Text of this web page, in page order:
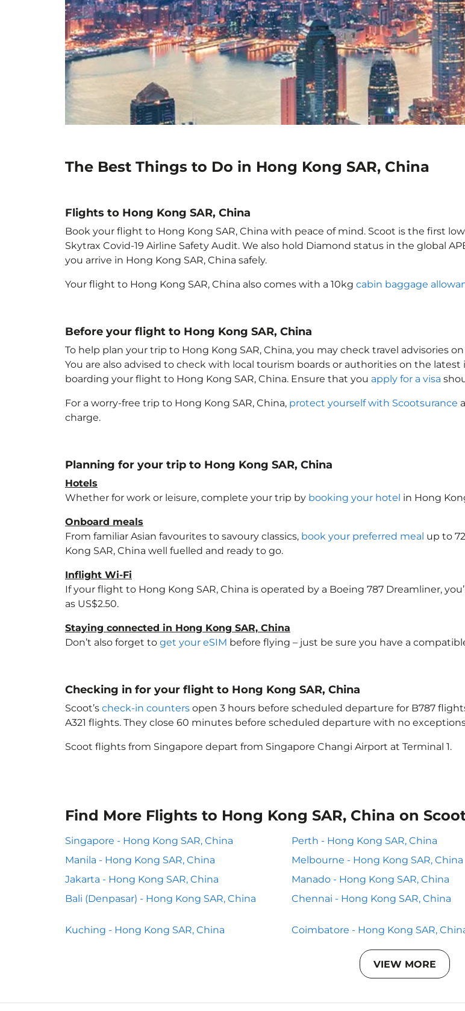
The Best Things to Do in Hong Kong SAR, China
Flights to Hong Kong SAR, China
Book your flight to Hong Kong SAR, China with peace of mind. Scoot is the first
Skytrax Covid-19 Airline Safety Audit. We also hold Diamond status in the global
you arrive in Hong Kong SAR, China safely.
Your flight to Hong Kong SAR, China also comes with a 10kg cabin baggage
Before your flight to Hong Kong SAR, China
To help plan your trip to Hong Kong SAR, China, you may check travel advisories
You are also advised to check with local tourism boards or authorities on the
boarding your flight to Hong Kong SAR, China. Ensure that you apply for a visa
For a worry-free trip to Hong Kong SAR, China, protect yourself with Scootsurance
charge.
Planning for your trip to Hong Kong SAR, China
Hotels
Whether for work or leisure, complete your trip by booking your hotel in Hong
Onboard meals
From familiar Asian favourites to savoury classics, book your preferred meal up to
Kong SAR, China well fuelled and ready to go.
Inflight Wi-Fi
If your flight to Hong Kong SAR, China is operated by a Boeing 787 Dreamliner,
as US$2.50.
Staying connected in Hong Kong SAR, China
Don’t also forget to get your eSIM before flying – just be sure you have a
Checking in for your flight to Hong Kong SAR, China
Scoot’s check-in counters open 3 hours before scheduled departure for B787
A321 flights. They close 60 minutes before scheduled departure with no
Scoot flights from Singapore depart from Singapore Changi Airport at Terminal 1.
Find More Flights to Hong Kong SAR, China on
Singapore - Hong Kong SAR, China Perth - Hong Kong SAR, China
Manila - Hong Kong SAR, China
Melbourne - Hong Kong SAR, China
Jakarta - Hong Kong SAR, China
Manado - Hong Kong SAR, China
Bali (Denpasar) - Hong Kong SAR, China
Chennai - Hong Kong SAR, China
Kuching - Hong Kong SAR, China
Coimbatore - Hong Kong SAR,
VIEW MORE